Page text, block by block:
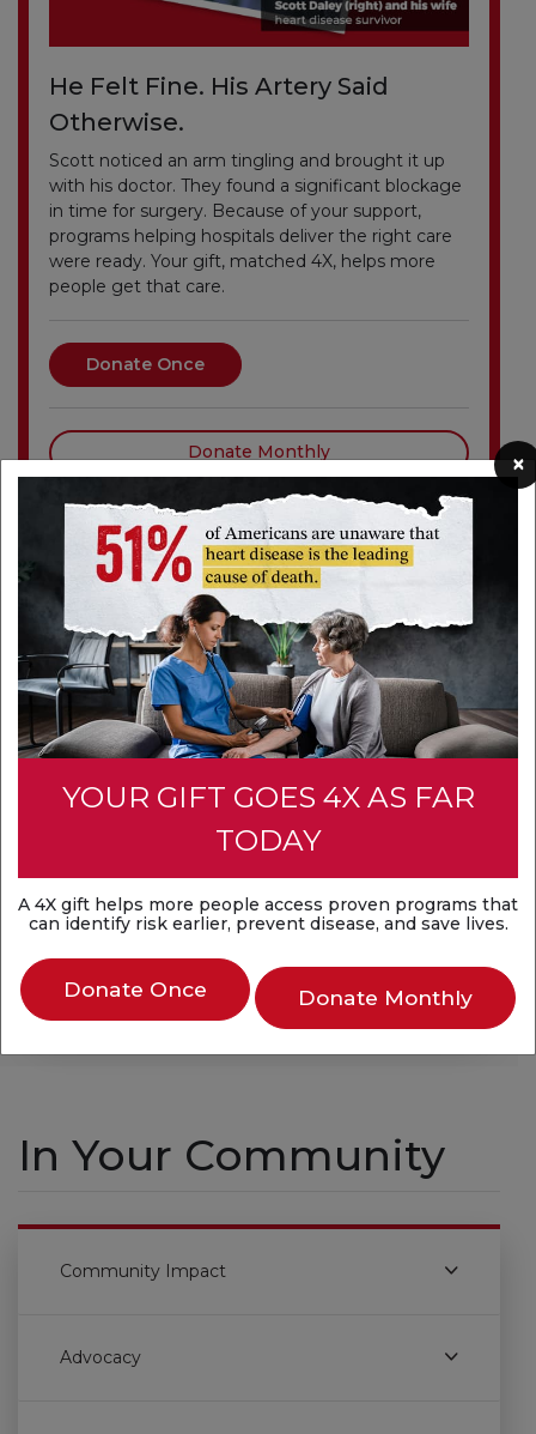
×
YOUR GIFT GOES 4X AS FAR
TODAY
A 4X gift helps more people access proven programs that
can identify risk earlier, prevent disease, and save lives.
Donate Once Donate Monthly
He Felt Fine. His Artery Said
Otherwise.
Scott noticed an arm tingling and brought it up
with his doctor. They found a significant blockage
in time for surgery. Because of your support,
programs helping hospitals deliver the right care
were ready. Your gift, matched 4X, helps more
people get that care.
Donate Once
Donate Monthly
Events in Your Area
There are no upcoming events in your area at
this time.
opportunities
Search for Volunteer Opportunities
In Your Community
Community Impact
Advocacy